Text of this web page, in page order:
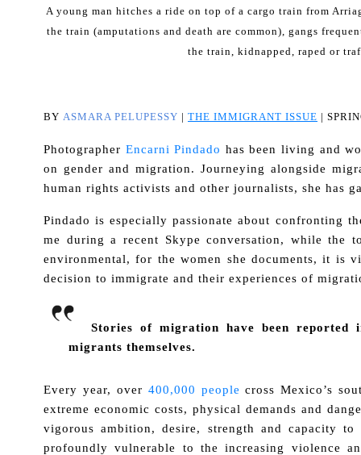
A young man hitches a ride on top of a cargo train from
the train (amputations and death are common), gangs
the train, kidnapped, raped or
BY ASMARA PELUPESSY | THE IMMIGRANT ISSUE |
Photographer Encarni Pindado has been living and
on gender and migration. Journeying alongside
human rights activists and other journalists, she has
Pindado is especially passionate about confronting
me during a recent Skype conversation, while the
environmental, for the women she documents, it is
decision to immigrate and their experiences of
Stories of migration have been
migrants themselves.
Every year, over 400,000 people cross Mexico’s
extreme economic costs, physical demands and
vigorous ambition, desire, strength and capacity
profoundly vulnerable to the increasing violence